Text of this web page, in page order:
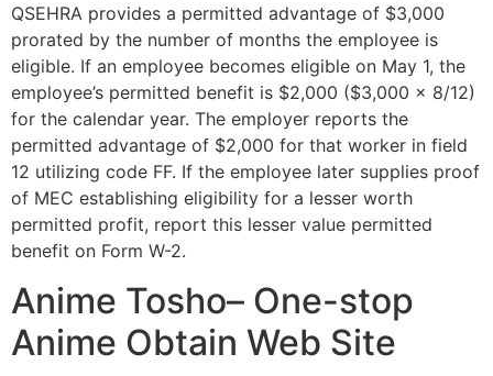
QSEHRA provides a permitted advantage of $3,000
prorated by the number of months the employee is
eligible. If an employee becomes eligible on May 1, the
employee’s permitted benefit is $2,000 ($3,000 x 8/12)
for the calendar year. The employer reports the
permitted advantage of $2,000 for that worker in field
12 utilizing code FF. If the employee later supplies proof
of MEC establishing eligibility for a lesser worth
permitted profit, report this lesser value permitted
benefit on Form W-2.
Anime Tosho– One-stop
Anime Obtain Web Site